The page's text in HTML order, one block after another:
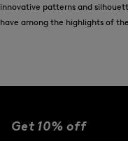
innovative patterns and
have among the highlights of
Get 10% off